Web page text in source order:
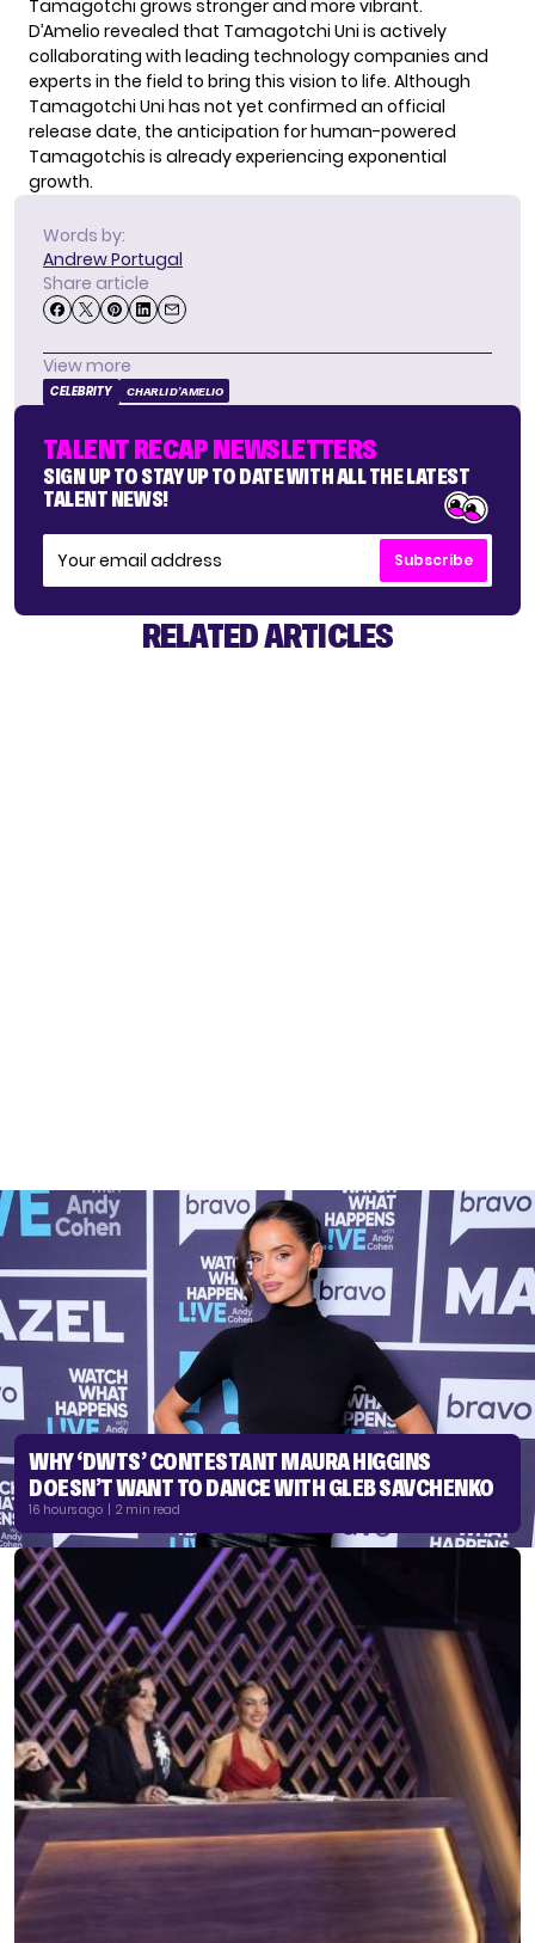
Tamagotchi grows stronger and more vibrant.
D’Amelio revealed that Tamagotchi Uni is actively
collaborating with leading technology companies and
experts in the field to bring this vision to life. Although
Tamagotchi Uni has not yet confirmed an official
release date, the anticipation for human-powered
Tamagotchis is already experiencing exponential
growth.
Words by:
Andrew Portugal
Share article
View more
CELEBRITY CHARLI D’AMELIO
TALENT RECAP NEWSLETTERS
SIGN UP TO STAY UP TO DATE WITH ALL THE LATEST
TALENT NEWS!
Subscribe
RELATED ARTICLES
WHY ‘DWTS’ CONTESTANT MAURA HIGGINS
DOESN’T WANT TO DANCE WITH GLEB SAVCHENKO
16 hours ago | 2 min read